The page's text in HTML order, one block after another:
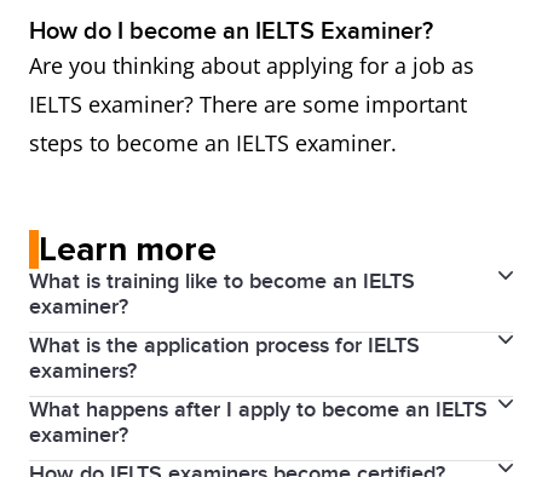
How do I become an IELTS Examiner?
Are you thinking about applying for a job as
IELTS examiner? There are some important
steps to become an IELTS examiner.
Learn more
What is training like to become an IELTS
examiner?
Applicants who successfully complete induction
proceed to training in Writing and/or Speaking
assessment, which is carried out by an Examiner
Trainer. Full training lasts for four days (two days for
What is the application process for IELTS
examiners?
To become an examiner, an applicant must have the
qualifications and experience outlined above.
What happens after I apply to become an IELTS
examiner?